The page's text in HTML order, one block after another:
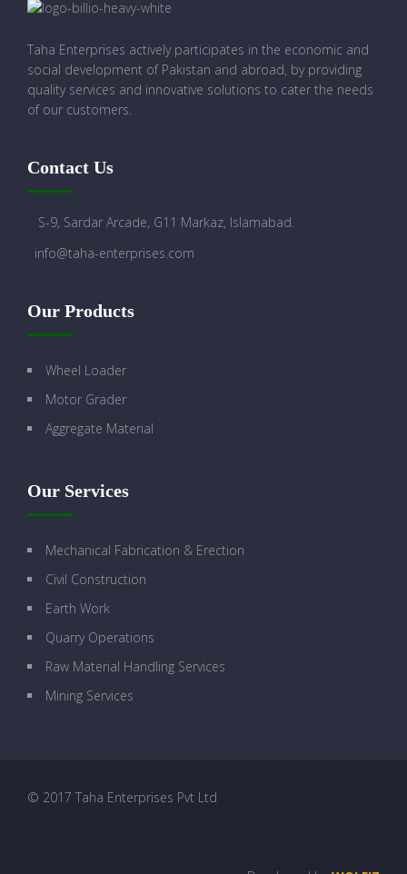
Taha Enterprises actively participates in the economic and
social development of Pakistan and abroad, by providing
quality services and innovative solutions to cater the needs
of our customers.
Contact Us
S-9, Sardar Arcade, G11 Markaz, Islamabad.
info@taha-enterprises.com
Our Products
Wheel Loader
Motor Grader
Aggregate Material
Our Services
Mechanical Fabrication & Erection
Civil Construction
Earth Work
Quarry Operations
Raw Material Handling Services
Mining Services
© 2017 Taha Enterprises Pvt Ltd